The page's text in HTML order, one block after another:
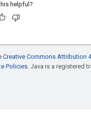
helpful?
Creative Commons Attribution
Policies. Java is a registered